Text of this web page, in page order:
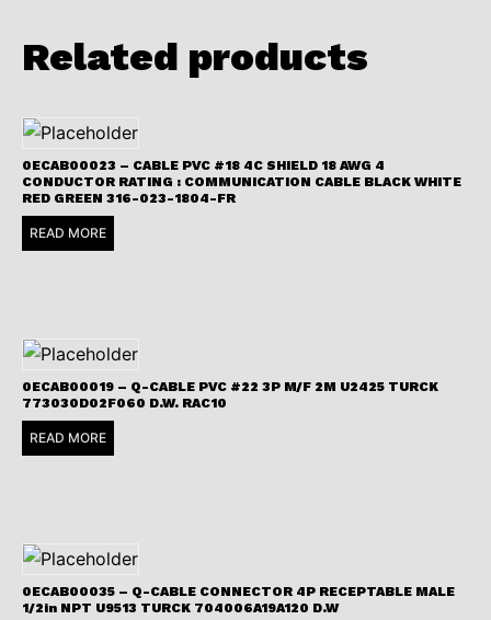
Related products
0ECAB00023 – CABLE PVC #18 4C SHIELD 18 AWG 4
CONDUCTOR RATING : COMMUNICATION CABLE BLACK WHITE
RED GREEN 316-023-1804-FR
READ MORE
0ECAB00019 – Q-CABLE PVC #22 3P M/F 2M U2425 TURCK
773030D02F060 D.W. RAC10
READ MORE
0ECAB00035 – Q-CABLE CONNECTOR 4P RECEPTABLE MALE
1/2in NPT U9513 TURCK 704006A19A120 D.W